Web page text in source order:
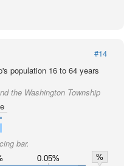
#14
population 16 to 64 years
the Washington Township
bar.
0.05%
%